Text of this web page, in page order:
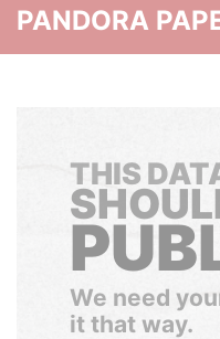
PANDORA
THIS
We need
it that way.